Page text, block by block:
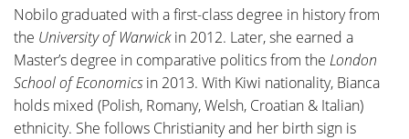
Nobilo graduated with a first-class degree in history from
the University of Warwickin 2012. Later, she earned a
Master’s degree in comparative politics from the London
School of Economicsin 2013. With Kiwi nationality, Bianca
holds mixed (Polish, Romany, Welsh, Croatian & Italian)
ethnicity. She follows Christianity and her birth sign is